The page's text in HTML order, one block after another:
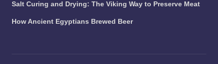
Salt Curing and Drying: The Viking Way to Preserve Meat
How Ancient Egyptians Brewed Beer